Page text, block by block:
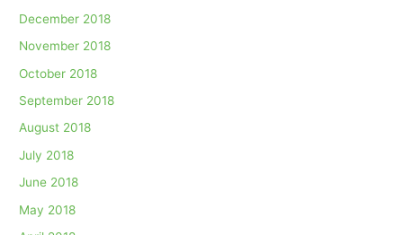
December 2018
November 2018
October 2018
September 2018
August 2018
July 2018
June 2018
May 2018